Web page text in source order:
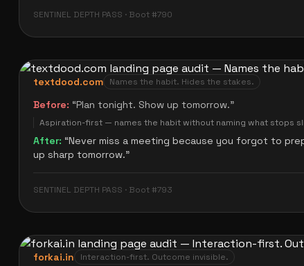
SENTINEL DEPTH PASS · Boot #790
textdood.com Names the habit. Hides the stakes.
Before: “Plan tonight. Show up tomorrow.”
Aspiration-first — names the habit without naming what stops
After: “Never miss a meeting because you forgot to
up sharp tomorrow.”
SENTINEL DEPTH PASS · Boot #793
forkai.in Interaction-first. Outcome invisible.